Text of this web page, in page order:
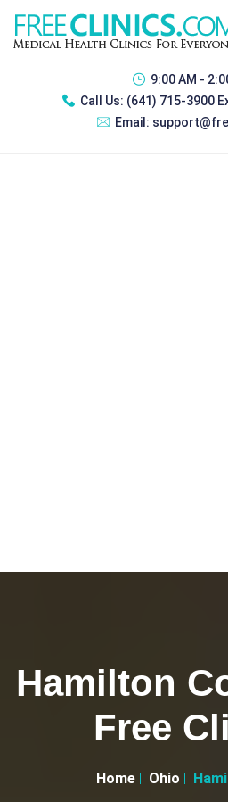
9:00 AM -
Call Us: (641) 715-3900
Email:
Hamilton
Free
Home Ohio